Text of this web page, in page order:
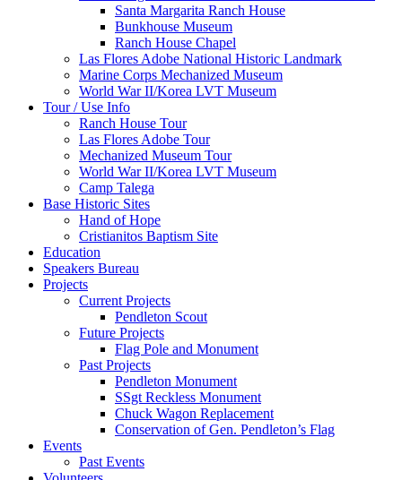
Santa Margarita Ranch House
Bunkhouse Museum
Ranch House Chapel
Las Flores Adobe National Historic Landmark
Marine Corps Mechanized Museum
World War II/Korea LVT Museum
Tour / Use Info
Ranch House Tour
Las Flores Adobe Tour
Mechanized Museum Tour
World War II/Korea LVT Museum
Camp Talega
Base Historic Sites
Hand of Hope
Cristianitos Baptism Site
Education
Speakers Bureau
Projects
Current Projects
Pendleton Scout
Future Projects
Flag Pole and Monument
Past Projects
Pendleton Monument
SSgt Reckless Monument
Chuck Wagon Replacement
Conservation of Gen. Pendleton’s Flag
Events
Past Events